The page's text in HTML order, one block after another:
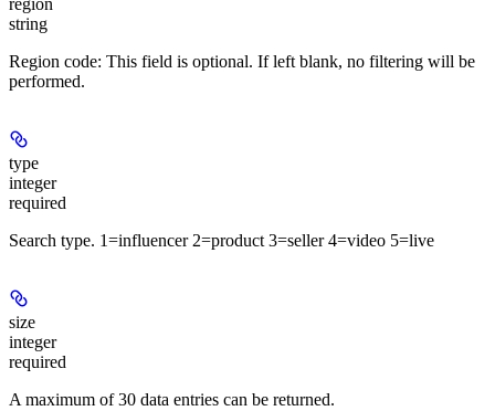
string
Region code: This field is optional. If left blank, no filtering will be
performed.
type
integer
required
Search type. 1=influencer 2=product 3=seller 4=video 5=live
size
integer
required
A maximum of 30 data entries can be returned.